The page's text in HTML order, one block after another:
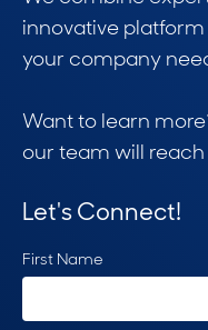
innovative
your company
Want to learn
our team will reach
Let's Connect!
First Name